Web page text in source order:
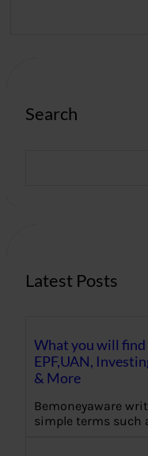
Search
Latest Posts
What you will find
EPF,UAN,
& More
Bemoneyaware
simple terms such